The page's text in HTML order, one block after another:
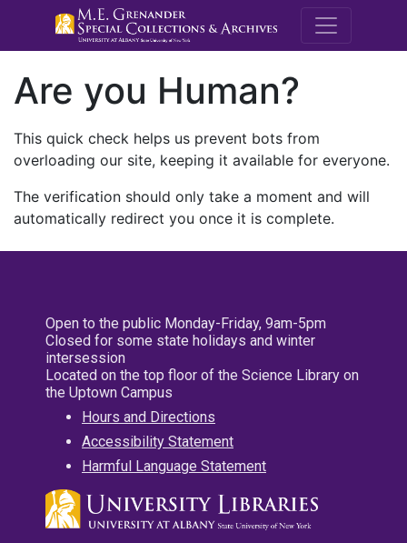
M.E.
Are you Human?
This quick check helps us prevent bots from
overloading our site, keeping it available for everyone.
The verification should only take a moment and will
automatically redirect you once it is complete.
Open to the public Monday-Friday, 9am-5pm
Closed for some state holidays and winter
intersession
Located on the top floor of the Science Library on
the Uptown Campus
Hours and Directions
Accessibility Statement
Harmful Language Statement